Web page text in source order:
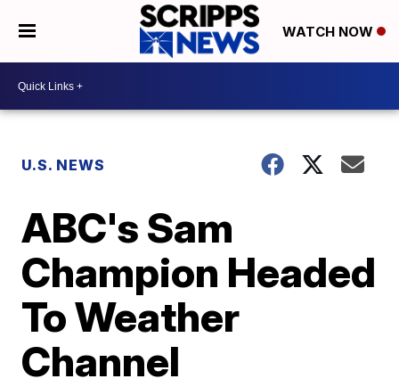
WATCH NOW
U.S. NEWS
ABC's Sam
Champion Headed
To Weather
Channel